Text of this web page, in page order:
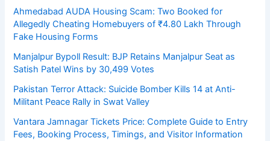
Ahmedabad AUDA Housing Scam: Two Booked for
Allegedly Cheating Homebuyers of ₹4.80 Lakh Through
Fake Housing Forms
Manjalpur Bypoll Result: BJP Retains Manjalpur Seat as
Satish Patel Wins by 30,499 Votes
Pakistan Terror Attack: Suicide Bomber Kills 14 at Anti-
Militant Peace Rally in Swat Valley
Vantara Jamnagar Tickets Price: Complete Guide to Entry
Fees, Booking Process, Timings, and Visitor Information